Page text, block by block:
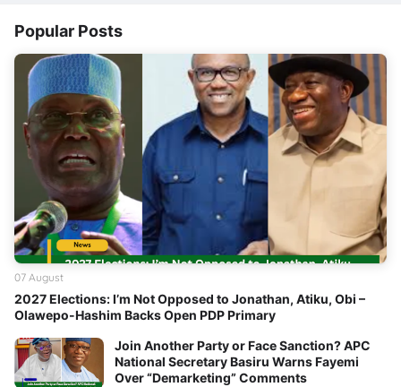
Popular Posts
2027 Elections: I’m Not Opposed to Jonathan, Atiku, Obi –
Olawepo-Hashim Backs Open PDP Primary
07 August
Join Another Party or Face Sanction? APC
National Secretary Basiru Warns Fayemi
Over “Demarketing” Comments